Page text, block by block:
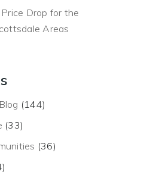
Drop for the
Areas
(144)
(33)
(36)